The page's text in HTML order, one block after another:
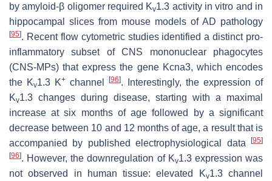
by amyloid-β oligomer required Kv1.3 activity in vitro and in
hippocampal slices from mouse models of AD pathology
[95]. Recent flow cytometric studies identified a distinct pro-
inflammatory subset of CNS mononuclear phagocytes
(CNS-MPs) that express the gene Kcna3, which encodes
the Kv1.3 K+ channel [96]. Interestingly, the expression of
Kv1.3 changes during disease, starting with a maximal
increase at six months of age followed by a significant
decrease between 10 and 12 months of age, a result that is
accompanied by published electrophysiological data
[95]
[96]. However, the downregulation of Kv1.3 expression was
not observed in human tissue: elevated Kv1.3 channel